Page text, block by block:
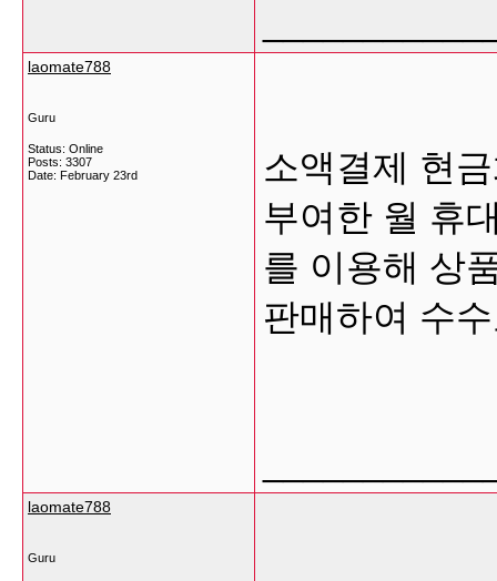
laomate788
Guru
Status: Online
Posts: 3307
Date: February 23rd
소액결제 현
부여한 월 휴
를 이용해 상
판매하여 수
laomate788
Guru